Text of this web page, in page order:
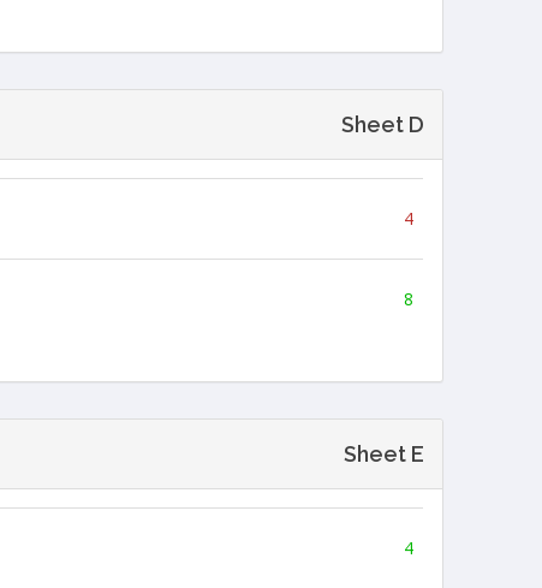
Sheet D
4
8
Sheet E
4